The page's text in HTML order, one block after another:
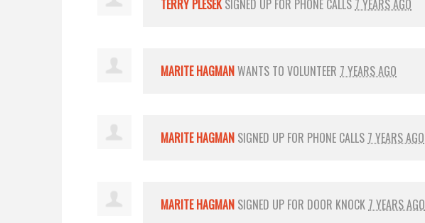
TERRY PLESEKSIGNED UP FOR PHONE CALLS 7 YEARS AGO
MARITE HAGMANWANTS TO VOLUNTEER 7 YEARS AGO
MARITE HAGMAN SIGNED UP FOR PHONE CALLS 7 YEARS AGO
MARITE HAGMAN SIGNED UP FOR DOOR KNOCK 7 YEARS AGO